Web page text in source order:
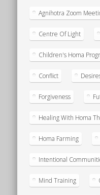
Agnihotra Zoom
Centre Of Light
Children's Homa
Conflict
Forgiveness
Healing With Homa
Homa Farming
Intentional
Mind Training